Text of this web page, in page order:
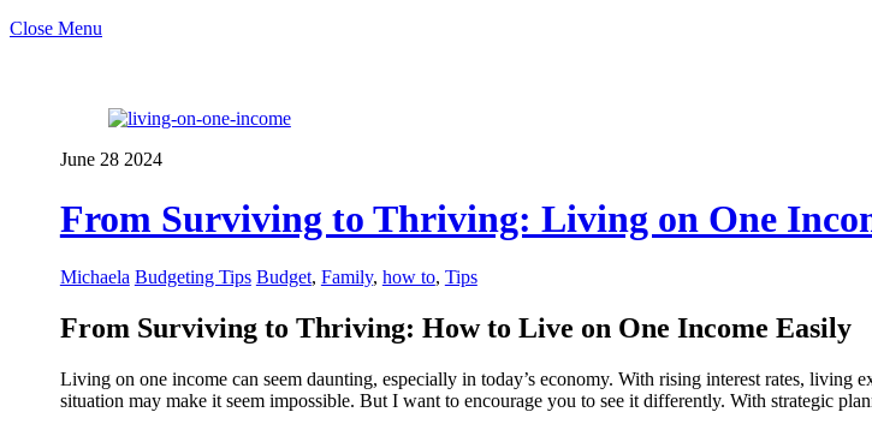
Close Menu
June 28 2024
From Surviving to Thriving: Living on One
Michaela Budgeting Tips Budget, Family, how to, Tips
From Surviving to Thriving: How to Live on One Income Easily
Living on one income can seem daunting, especially in today’s economy. With rising interest rates, living
situation may make it seem impossible. But I want to encourage you to see it differently. With strategic